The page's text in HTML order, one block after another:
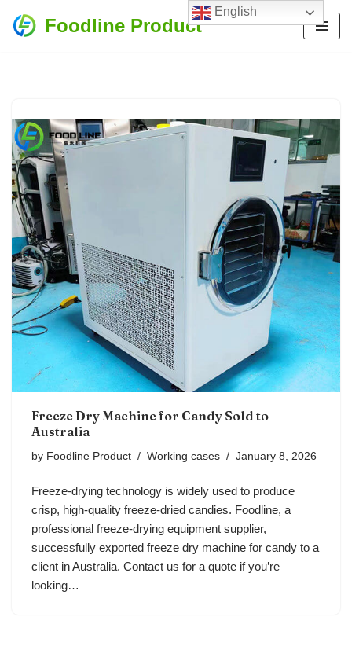
Foodline Product
Freeze Dry Machine for Candy Sold to
Australia
by Foodline Product Working cases January 8, 2026
Freeze-drying technology is widely used to produce
crisp, high-quality freeze-dried candies. Foodline, a
professional freeze-drying equipment supplier,
successfully exported freeze dry machine for candy to a
client in Australia. Contact us for a quote if you’re
looking…
English